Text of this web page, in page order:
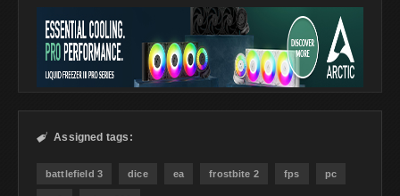
 Assigned tags:
battlefield 3 dice ea frostbite 2 fps pc